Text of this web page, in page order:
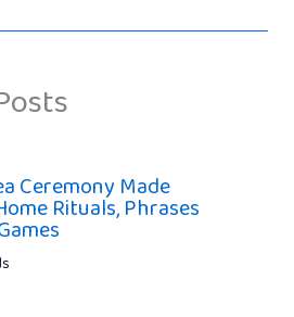
Ceremony Made
Rituals, Phrases